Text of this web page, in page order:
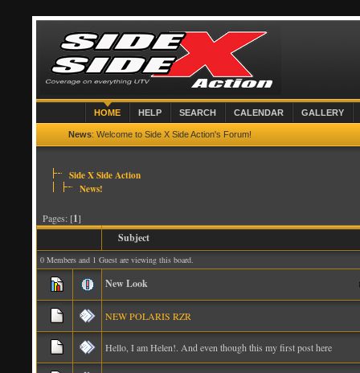
HOME HELP SEARCH CALENDAR GALLERY
News: Welcome to Side X Side Action's Forum!
Side X Side Action
News!
Pages: [1]
Subject
0 Members and 1 Guest are viewing this board.
New Look
NEW POLARIS RZR
Hello, I am Helen!. And even though this my first post here